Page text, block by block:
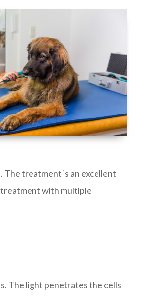
The treatment is an excellent
treatment with multiple
The light penetrates the cells